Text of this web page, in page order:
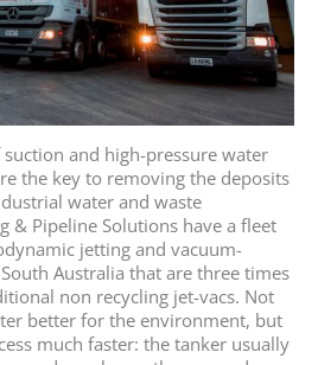
and high-pressure water
the key to removing the deposits
water and waste
& Pipeline Solutions have a fleet
jetting and vacuum-
Australia that are three times
non recycling jet-vacs. Not
better for the environment, but
much faster: the tanker usually